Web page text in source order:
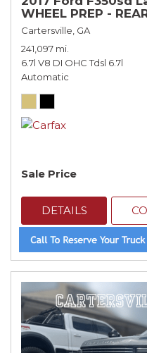
WHEEL PREP -
Cartersville, GA
241,097 mi.
6.7l V8 DI OHC Tdsl 6.7l
Automatic
Sale Price
DETAILS